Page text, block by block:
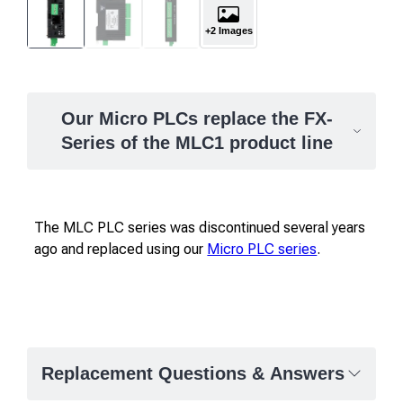
+2 Images
Our Micro PLCs replace the FX-
Series of the MLC1 product line
The MLC PLC series was discontinued several years
ago and replaced using our Micro PLC series.
Replacement Questions & Answers